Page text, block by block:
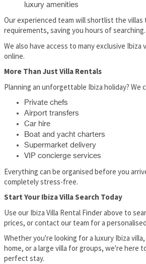
luxury amenities
Our experienced team will shortlist the
requirements, saving you hours of searching.
We also have access to many exclusive
online.
More Than Just Villa Rentals
Planning an unforgettable Ibiza holiday? We
Private chefs
Airport transfers
Car hire
Boat and yacht charters
Supermarket delivery
VIP concierge services
Everything can be organised before you
completely stress-free.
Start Your Ibiza Villa Search Today
Use our Ibiza Villa Rental Finder above to
prices, or contact our team for a
Whether you're looking for a luxury Ibiza
home, or a large villa for groups, we're here
perfect stay.